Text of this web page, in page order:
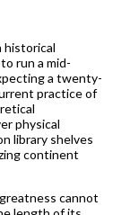
historical
run a mid-
a twenty-
practice of
physical
library shelves
continent
cannot